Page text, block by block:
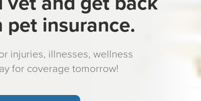
pet insurance.
injuries, illnesses, wellness
for coverage tomorrow!